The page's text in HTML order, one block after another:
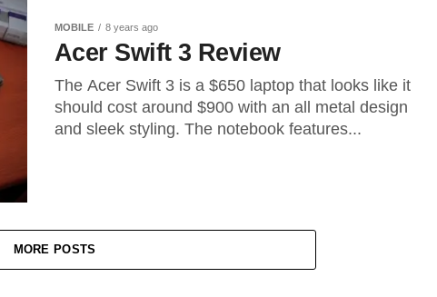
MOBILE 8 years ago
Acer Swift 3 Review
The Acer Swift 3 is a $650 laptop that looks like it
should cost around $900 with an all metal design
and sleek styling. The notebook features...
MORE POSTS